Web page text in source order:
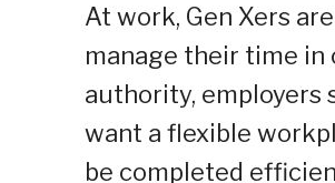
At work, Gen Xers
manage their time
authority, employers
want a flexible
be completed